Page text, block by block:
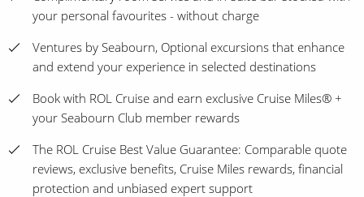
your personal favourites - without charge
Ventures by Seabourn, Optional excursions that enhance
and extend your experience in selected destinations
Book with ROL Cruise and earn exclusive Cruise Miles® +
your Seabourn Club member rewards
The ROL Cruise Best Value Guarantee: Comparable quote
reviews, exclusive benefits, Cruise Miles rewards, financial
protection and unbiased expert support